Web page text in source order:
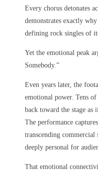
Every chorus detonates
demonstrates exactly
defining rock singles of
Yet the emotional peak
Somebody.”
Even years later, the
emotional power. Tens
back toward the stage as
The performance
transcending commercial
deeply personal for
That emotional